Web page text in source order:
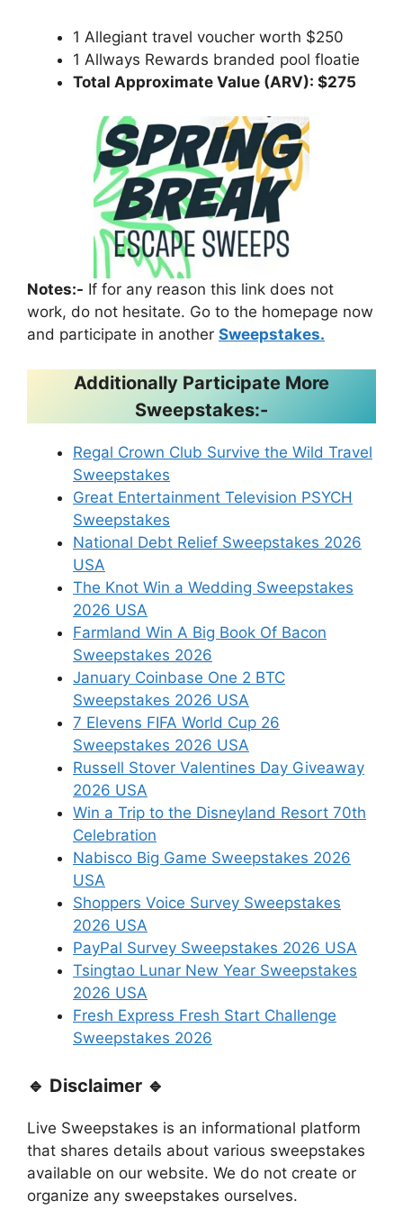
1 Allegiant travel voucher worth $250
1 Allways Rewards branded pool floatie
Total Approximate Value (ARV): $275
Notes:- If for any reason this link does not
work, do not hesitate. Go to the homepage now
and participate in another Sweepstakes.
Additionally Participate More
Sweepstakes:-
Regal Crown Club Survive the Wild Travel
Sweepstakes
Great Entertainment Television PSYCH
Sweepstakes
National Debt Relief Sweepstakes 2026
USA
The Knot Win a Wedding Sweepstakes
2026 USA
Farmland Win A Big Book Of Bacon
Sweepstakes 2026
January Coinbase One 2 BTC
Sweepstakes 2026 USA
7 Elevens FIFA World Cup 26
Sweepstakes 2026 USA
Russell Stover Valentines Day Giveaway
2026 USA
Win a Trip to the Disneyland Resort 70th
Celebration
Nabisco Big Game Sweepstakes 2026
USA
Shoppers Voice Survey Sweepstakes
2026 USA
PayPal Survey Sweepstakes 2026 USA
Tsingtao Lunar New Year Sweepstakes
2026 USA
Fresh Express Fresh Start Challenge
Sweepstakes 2026
🔹 Disclaimer 🔹
Live Sweepstakes is an informational platform
that shares details about various sweepstakes
available on our website. We do not create or
organize any sweepstakes ourselves.